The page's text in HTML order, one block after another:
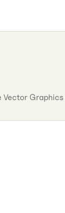
Vector Graphics